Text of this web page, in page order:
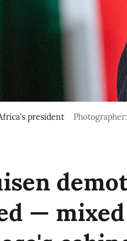
president
— mixed